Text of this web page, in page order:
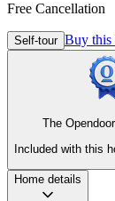
Free Cancellation
Self-tour Buy this
The
Included with this
Home details